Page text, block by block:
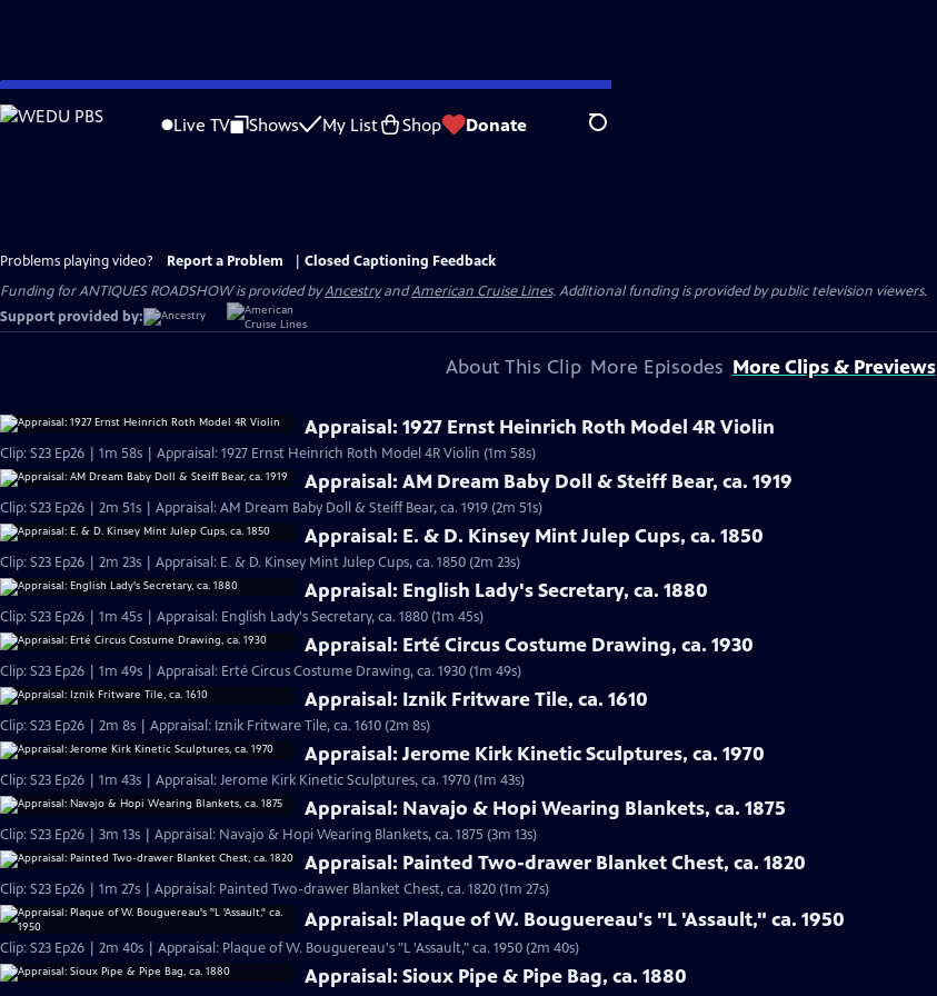
Skip
to
Live TV Shows My List Shop Donate Search
Problems playing video? Report a Problem
Closed Captioning Feedback
Funding for ANTIQUES ROADSHOW is provided byAncestryandAmerican Cruise Lines. Additional funding is provided by public television viewers.
Support provided by:
About This Clip More Episodes More Clips & Previews
Appraisal: 1927 Ernst Heinrich Roth Model 4R Violin
Clip: S23 Ep26 | 1m 58s | Appraisal: 1927 Ernst Heinrich Roth Model 4R Violin (1m 58s)
Appraisal: AM Dream Baby Doll & Steiff Bear, ca. 1919
Clip: S23 Ep26 | 2m 51s | Appraisal: AM Dream Baby Doll & Steiff Bear, ca. 1919 (2m 51s)
Appraisal: E. & D. Kinsey Mint Julep Cups, ca. 1850
Clip: S23 Ep26 | 2m 23s | Appraisal: E. & D. Kinsey Mint Julep Cups, ca. 1850 (2m 23s)
Appraisal: English Lady's Secretary, ca. 1880
Clip: S23 Ep26 | 1m 45s | Appraisal: English Lady's Secretary, ca. 1880 (1m 45s)
Appraisal: Erté Circus Costume Drawing, ca. 1930
Clip: S23 Ep26 | 1m 49s | Appraisal: Erté Circus Costume Drawing, ca. 1930 (1m 49s)
Appraisal: Iznik Fritware Tile, ca. 1610
Clip: S23 Ep26 | 2m 8s | Appraisal: Iznik Fritware Tile, ca. 1610 (2m 8s)
Appraisal: Jerome Kirk Kinetic Sculptures, ca. 1970
Clip: S23 Ep26 | 1m 43s | Appraisal: Jerome Kirk Kinetic Sculptures, ca. 1970 (1m 43s)
Appraisal: Navajo & Hopi Wearing Blankets, ca. 1875
Clip: S23 Ep26 | 3m 13s | Appraisal: Navajo & Hopi Wearing Blankets, ca. 1875 (3m 13s)
Appraisal: Painted Two-drawer Blanket Chest, ca. 1820
Clip: S23 Ep26 | 1m 27s | Appraisal: Painted Two-drawer Blanket Chest, ca. 1820 (1m 27s)
Appraisal: Plaque of W. Bouguereau's "L 'Assault," ca. 1950
Clip: S23 Ep26 | 2m 40s | Appraisal: Plaque of W. Bouguereau's "L 'Assault," ca. 1950 (2m 40s)
Appraisal: Sioux Pipe & Pipe Bag, ca. 1880